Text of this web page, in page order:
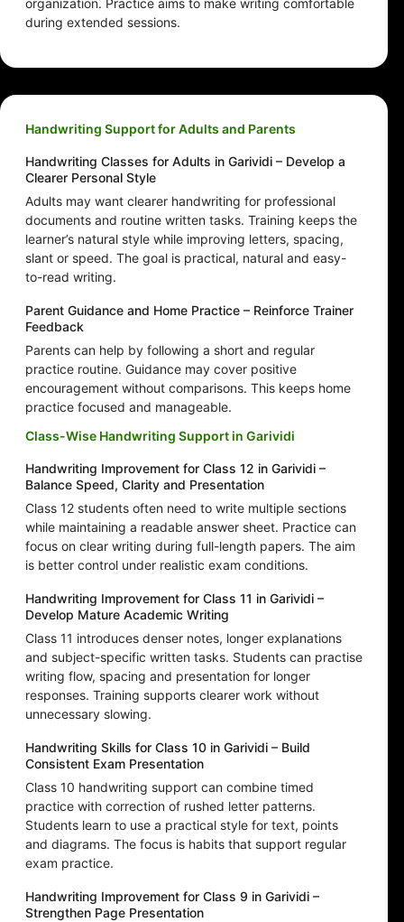
organization. Practice aims to make writing comfortable
during extended sessions.
Handwriting Support for Adults and Parents
Handwriting Classes for Adults in Garividi – Develop a
Clearer Personal Style
Adults may want clearer handwriting for professional
documents and routine written tasks. Training keeps the
learner’s natural style while improving letters, spacing,
slant or speed. The goal is practical, natural and easy-
to-read writing.
Parent Guidance and Home Practice – Reinforce Trainer
Feedback
Parents can help by following a short and regular
practice routine. Guidance may cover positive
encouragement without comparisons. This keeps home
practice focused and manageable.
Class-Wise Handwriting Support in Garividi
Handwriting Improvement for Class 12 in Garividi –
Balance Speed, Clarity and Presentation
Class 12 students often need to write multiple sections
while maintaining a readable answer sheet. Practice can
focus on clear writing during full-length papers. The aim
is better control under realistic exam conditions.
Handwriting Improvement for Class 11 in Garividi –
Develop Mature Academic Writing
Class 11 introduces denser notes, longer explanations
and subject-specific written tasks. Students can practise
writing flow, spacing and presentation for longer
responses. Training supports clearer work without
unnecessary slowing.
Handwriting Skills for Class 10 in Garividi – Build
Consistent Exam Presentation
Class 10 handwriting support can combine timed
practice with correction of rushed letter patterns.
Students learn to use a practical style for text, points
and diagrams. The focus is habits that support regular
exam practice.
Handwriting Improvement for Class 9 in Garividi –
Strengthen Page Presentation